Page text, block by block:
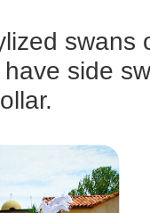
side